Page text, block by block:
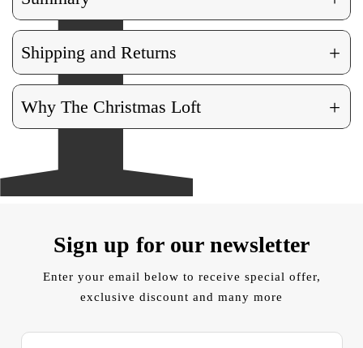
Shipping and Returns +
Why The Christmas Loft +
Sign up for our newsletter
Enter your email below to receive special offer,
exclusive discount and many more
E